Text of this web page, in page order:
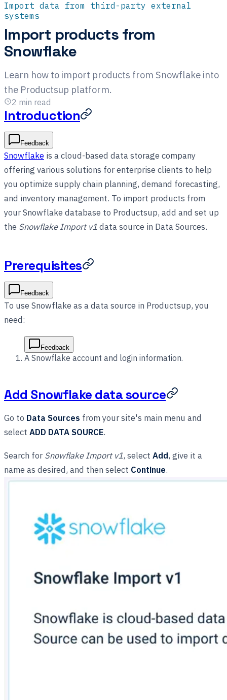
Import data from third-party external
systems
Import products from
Snowflake
Learn how to import products from Snowflake into
the Productsup platform.
2 min read
Introduction
Feedback
Snowflake is a cloud-based data storage company
offering various solutions for enterprise clients to help
you optimize supply chain planning, demand forecasting,
and inventory management. To import products from
your Snowflake database to Productsup, add and set up
the Snowflake Import v1data source in Data Sources.
Prerequisites
Feedback
To use Snowflake as a data source in Productsup, you
need:
Feedback
A Snowflake account and login information.
Add Snowflake data source
Go to Data Sources from your site's main menu and
select ADD DATA SOURCE.
Search forSnowflake Import v1, select Add, give it a
name as desired, and then select Continue.